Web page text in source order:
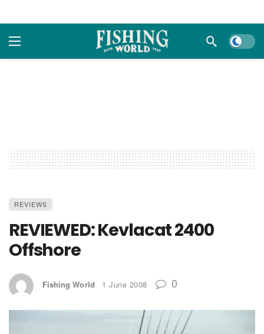
Dark
REVIEWS
REVIEWED: Kevlacat 2400
Offshore
Fishing World 1 June 2008 0